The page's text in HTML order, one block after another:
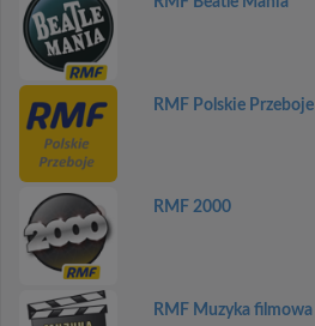
RMF Polskie Przeboje
RMF 2000
RMF Muzyka filmowa